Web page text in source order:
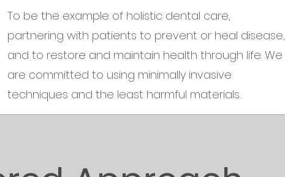
To be the example of holistic dental care,
partnering with patients to prevent or heal disease,
and to restore and maintain health through life. We
are committed to using minimally invasive
techniques and the least harmful materials.